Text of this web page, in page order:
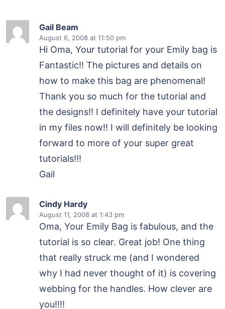
Gail Beam
August 6, 2008 at 11:50 pm
Hi Oma, Your tutorial for your Emily bag is
Fantastic!! The pictures and details on
how to make this bag are phenomenal!
Thank you so much for the tutorial and
the designs!! I definitely have your tutorial
in my files now!! I will definitely be looking
forward to more of your super great
tutorials!!!
Gail
Cindy Hardy
August 11, 2008 at 1:43 pm
Oma, Your Emily Bag is fabulous, and the
tutorial is so clear. Great job! One thing
that really struck me (and I wondered
why I had never thought of it) is covering
webbing for the handles. How clever are
you!!!!